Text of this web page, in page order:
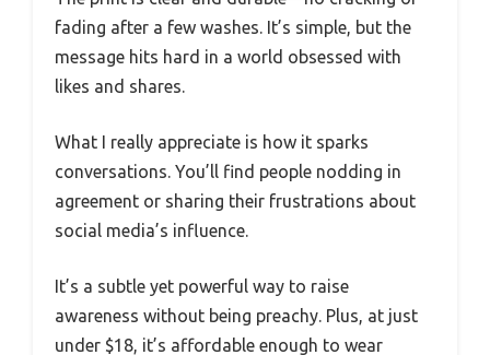
fading after a few washes. It’s simple, but the
message hits hard in a world obsessed with
likes and shares.
What I really appreciate is how it sparks
conversations. You’ll find people nodding in
agreement or sharing their frustrations about
social media’s influence.
It’s a subtle yet powerful way to raise
awareness without being preachy. Plus, at just
under $18, it’s affordable enough to wear